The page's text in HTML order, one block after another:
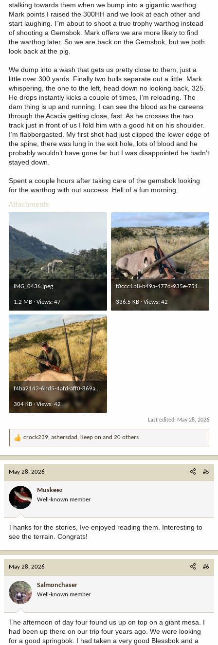
stalking towards them when we bump into a gigantic warthog.
Mark points I raised the 300HH and we look at each other and
start laughing. I”m about to shoot a true trophy warthog instead
of shooting a Gemsbok. Mark offers we are more likely to find
the warthog later. So we are back on the Gemsbok, but we both
look back at the pig.
We dump into a wash that gets us pretty close to them, just a
little over 300 yards. Finally two bulls separate out a little. Mark
whispering, the one to the left, head down no looking back, 325.
He drops instantly kicks a couple of times, I’m reloading. The
dam thing is up and running. I can see the blood as he careens
through the Acacia getting close, fast. As he crosses the two
track just in front of us I fold him with a good hit on his shoulder.
I’m flabbergasted. My first shot had just clipped the lower edge of
the spine, there was lung in the exit hole, lots of blood and he
probably wouldn’t have gone far but I was disappointed he hadn’t
stayed down.
Spent a couple hours after taking care of the gemsbok looking
for the warthog with out success. Hell of a fun morning.
Attachments
IMG_0436.jpeg
1.2 MB · Views: 47
f0ccc1b8-b49a-477d-935e-751fb27bbc53.jpeg
336.5 KB · Views: 42
f4ba2143-6bd5-4afd-aff0-869a3824f2bc.jpeg
304 KB · Views: 42
Last edited: May 28, 2026
R
o
n
:
crock239, ashersdad , Keep on and 20 others
May 28, 2026 #5
Muskeez
Well-known member
Thanks for the stories, Ive enjoyed reading them. Interesting to
see the terrain. Congrats!
May 28, 2026 #6
Salmonchaser
Well-known member
The afternoon of day four found us up on top on a giant mesa. I
had been up there on our trip four years ago. We were looking
for a good springbok. I had taken a very good Blessbok and a